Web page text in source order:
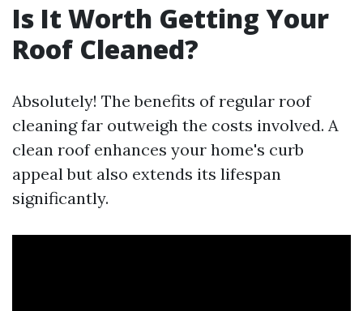
Is It Worth Getting Your
Roof Cleaned?
Absolutely! The benefits of regular roof
cleaning far outweigh the costs involved. A
clean roof enhances your home's curb
appeal but also extends its lifespan
significantly.